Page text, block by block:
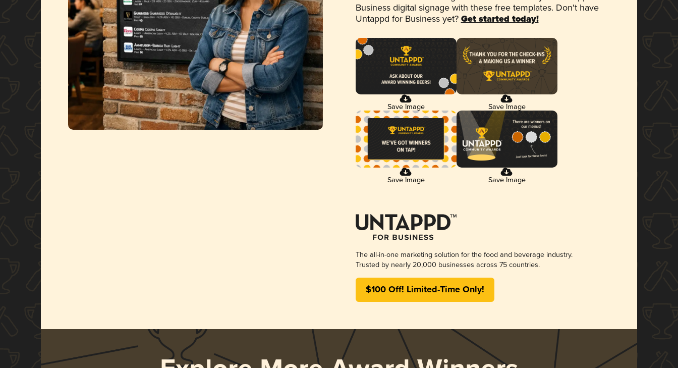
Business digital signage with these free templates. Don't have
Untappd for Business yet? Get started today!
Save Image Save Image
Save Image Save Image
The all-in-one marketing solution for the food and beverage industry.
Trusted by nearly 20,000 businesses across 75 countries.
$100 Off! Limited-Time Only!